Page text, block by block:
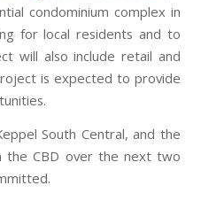
condominium complex in
for local residents and to
will also include retail and
is expected to provide
South Central, and the
the CBD over the next two